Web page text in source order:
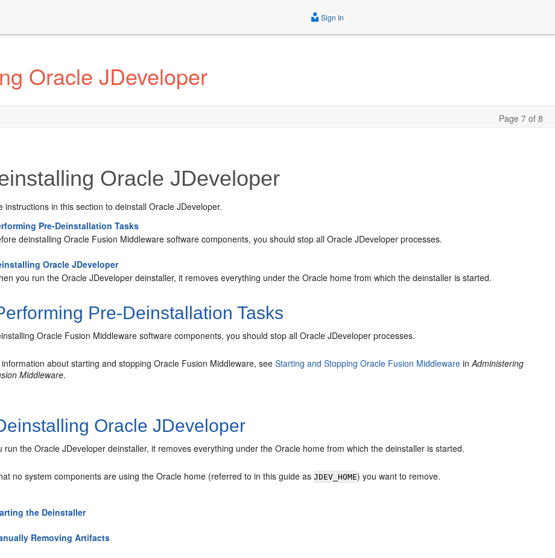
Sign In
Oracle JDeveloper
Page 7 of 8
Oracle JDeveloper
instructions in this section to deinstall Oracle JDeveloper.
Pre-Deinstallation Tasks
deinstalling Oracle Fusion Middleware software components, you should stop all Oracle JDeveloper processes.
Oracle JDeveloper
you run the Oracle JDeveloper deinstaller, it removes everything under the Oracle home from which the deinstaller is started.
Pre-Deinstallation Tasks
Oracle Fusion Middleware software components, you should stop all Oracle JDeveloper processes.
about starting and stopping Oracle Fusion Middleware, seeStarting and Stopping Oracle Fusion Middleware inAdministering
Middleware.
Oracle JDeveloper
run the Oracle JDeveloper deinstaller, it removes everything under the Oracle home from which the deinstaller is started.
no system components are using the Oracle home (referred to in this guide asJDEV_HOME) you want to remove.
the Deinstaller
Removing Artifacts